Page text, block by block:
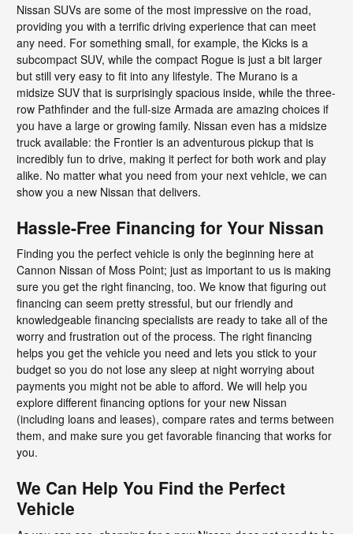
Nissan SUVs are some of the most impressive on the road,
providing you with a terrific driving experience that can meet
any need. For something small, for example, the Kicks is a
subcompact SUV, while the compact Rogue is just a bit larger
but still very easy to fit into any lifestyle. The Murano is a
midsize SUV that is surprisingly spacious inside, while the three-
row Pathfinder and the full-size Armada are amazing choices if
you have a large or growing family. Nissan even has a midsize
truck available: the Frontier is an adventurous pickup that is
incredibly fun to drive, making it perfect for both work and play
alike. No matter what you need from your next vehicle, we can
show you a new Nissan that delivers.
Hassle-Free Financing for Your Nissan
Finding you the perfect vehicle is only the beginning here at
Cannon Nissan of Moss Point; just as important to us is making
sure you get the right financing, too. We know that figuring out
financing can seem pretty stressful, but our friendly and
knowledgeable financing specialists are ready to take all of the
worry and frustration out of the process. The right financing
helps you get the vehicle you need and lets you stick to your
budget so you do not lose any sleep at night worrying about
payments you might not be able to afford. We will help you
explore different financing options for your new Nissan
(including loans and leases), compare rates and terms between
them, and make sure you get favorable financing that works for
you.
We Can Help You Find the Perfect
Vehicle